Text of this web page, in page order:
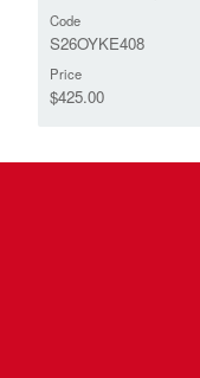
Code
S26OYKE408
Price
$425.00